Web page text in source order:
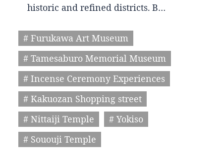
historic and refined districts. B…
# Furukawa Art Museum
# Tamesaburo Memorial Museum
# Incense Ceremony Experiences
# Kakuozan Shopping street
# Nittaiji Temple
# Yokiso
# Sououji Temple